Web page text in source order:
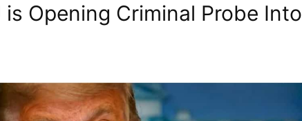
is Opening Criminal Probe Into